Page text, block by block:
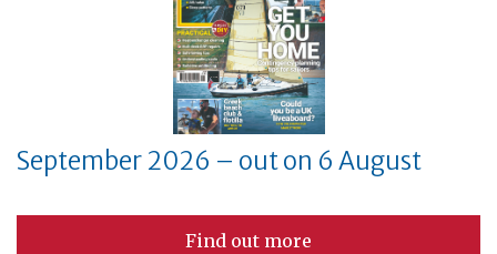
September 2026 – out on 6 August
Find out more